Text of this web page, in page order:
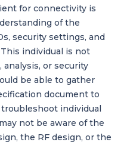
for connectivity is
of the
security settings, and
individual is not
or security
be able to gather
document to
individual
not be aware of the
the RF design, or the